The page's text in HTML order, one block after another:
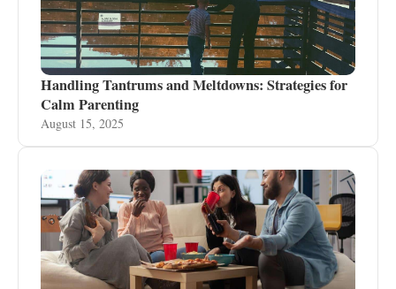
Handling Tantrums and Meltdowns: Strategies for
Calm Parenting
August 15, 2025